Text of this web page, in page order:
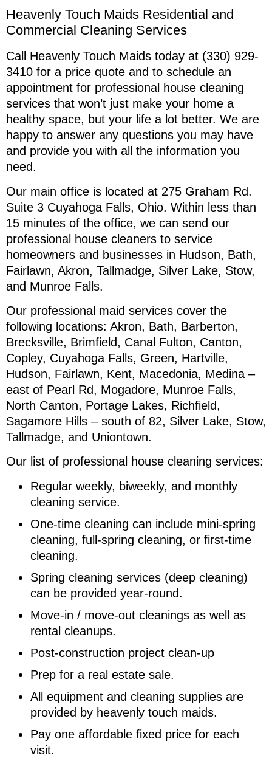
Heavenly Touch Maids Residential and
Commercial Cleaning Services
Call Heavenly Touch Maids today at (330) 929-
3410 for a price quote and to schedule an
appointment for professional house cleaning
services that won’t just make your home a
healthy space, but your life a lot better. We are
happy to answer any questions you may have
and provide you with all the information you
need.
Our main office is located at 275 Graham Rd.
Suite 3 Cuyahoga Falls, Ohio. Within less than
15 minutes of the office, we can send our
professional house cleaners to service
homeowners and businesses in Hudson, Bath,
Fairlawn, Akron, Tallmadge, Silver Lake, Stow,
and Munroe Falls.
Our professional maid services cover the
following locations: Akron, Bath, Barberton,
Brecksville, Brimfield, Canal Fulton, Canton,
Copley, Cuyahoga Falls, Green, Hartville,
Hudson, Fairlawn, Kent, Macedonia, Medina –
east of Pearl Rd, Mogadore, Munroe Falls,
North Canton, Portage Lakes, Richfield,
Sagamore Hills – south of 82, Silver Lake, Stow,
Tallmadge, and Uniontown.
Our list of professional house cleaning services:
Regular weekly, biweekly, and monthly
cleaning service.
One-time cleaning can include mini-spring
cleaning, full-spring cleaning, or first-time
cleaning.
Spring cleaning services (deep cleaning)
can be provided year-round.
Move-in / move-out cleanings as well as
rental cleanups.
Post-construction project clean-up
Prep for a real estate sale.
All equipment and cleaning supplies are
provided by heavenly touch maids.
Pay one affordable fixed price for each
visit.